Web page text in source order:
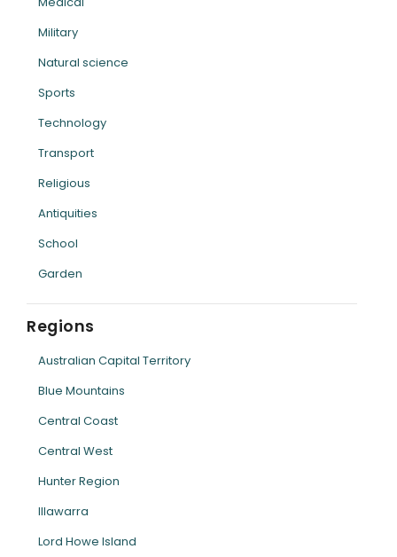
Military
Natural science
Sports
Technology
Transport
Religious
Antiquities
School
Garden
Regions
Australian Capital Territory
Blue Mountains
Central Coast
Central West
Hunter Region
Illawarra
Lord Howe Island